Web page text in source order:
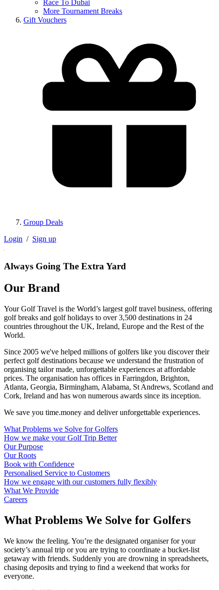
Race To Dubai
More Tournament Breaks
Gift Vouchers
Group Deals
Login / Sign up
Always Going The Extra Yard
Our Brand
Your Golf Travel is the World’s largest golf travel business, offering
golf breaks and golf holidays to over 3,500 destinations in 24
countries throughout the UK, Ireland, Europe and the Rest of the
World.
Since 2005 we've helped millions of golfers like you discover their
perfect golf destinations because we understand the frustration of
organising tailor made, unforgettable experiences at affordable
prices. The organisation has offices in Farringdon, Brighton,
Atlanta, Georgia, Birmingham, Alabama, St Andrews, Scotland and
Cork, Ireland and has won numerous awards since its inception.
We save you time.money and deliver unforgettable experiences.
What Problems we Solve for Golfers
How we make your Golf Trip Better
Our Purpose
Our Roots
Book with Confidence
Personalised Service to Customers
How we engage with our customers fully flexibly
What We Provide
Careers
What Problems We Solve for Golfers
We know the feeling. You’re the designated organiser for your
society’s annual trip or you are trying to coordinate a bucket-list
getaway with friends. Suddenly you are drowning in spreadsheets,
chasing deposits and trying to find a weekend that works for
everyone.